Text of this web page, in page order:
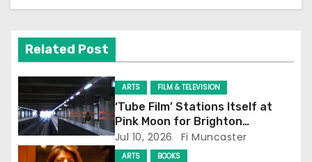
v
i
a
t
Related Post
ARTS FILM & TELEVISION
‘Tube Film’ Stations Itself at
Pink Moon for Brighton
Screening
Jul 10, 2026 Fi Muncaster
ARTS BOOKS